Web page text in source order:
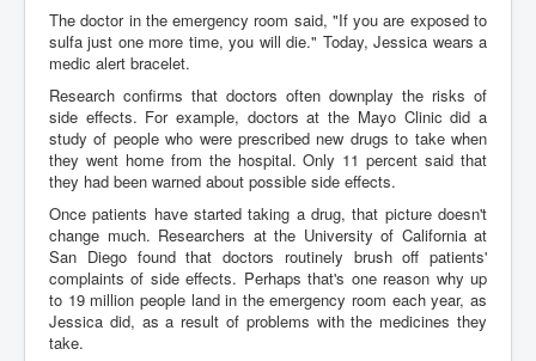
The doctor in the emergency room said, "If you are exposed to
sulfa just one more time, you will die." Today, Jessica wears a
medic alert bracelet.
Research confirms that doctors often downplay the risks of
side effects. For example, doctors at the Mayo Clinic did a
study of people who were prescribed new drugs to take when
they went home from the hospital. Only 11 percent said that
they had been warned about possible side effects.
Once patients have started taking a drug, that picture doesn't
change much. Researchers at the University of California at
San Diego found that doctors routinely brush off patients'
complaints of side effects. Perhaps that's one reason why up
to 19 million people land in the emergency room each year, as
Jessica did, as a result of problems with the medicines they
take.